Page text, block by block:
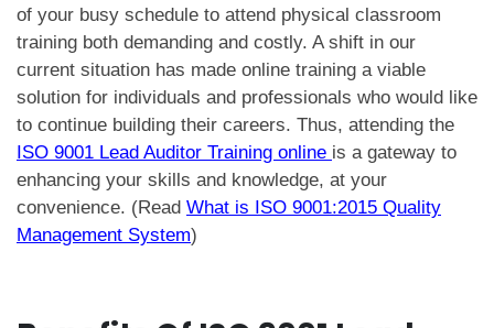
of your busy schedule to attend physical classroom
training both demanding and costly. A shift in our
current situation has made online training a viable
solution for individuals and professionals who would like
to continue building their careers. Thus, attending the
ISO 9001 Lead Auditor Training online is a gateway to
enhancing your skills and knowledge, at your
convenience. (Read What is ISO 9001:2015 Quality
Management System)